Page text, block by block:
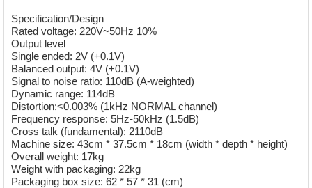
Specification/Design
Rated voltage: 220V~50Hz 10%
Output level
Single ended: 2V (+0.1V)
Balanced output: 4V (+0.1V)
Signal to noise ratio: 110dB (A-weighted)
Dynamic range: 114dB
Distortion:<0.003% (1kHz NORMAL channel)
Frequency response: 5Hz-50kHz (1.5dB)
Cross talk (fundamental): 2110dB
Machine size: 43cm * 37.5cm * 18cm (width * depth * height)
Overall weight: 17kg
Weight with packaging: 22kg
Packaging box size: 62 * 57 * 31 (cm)